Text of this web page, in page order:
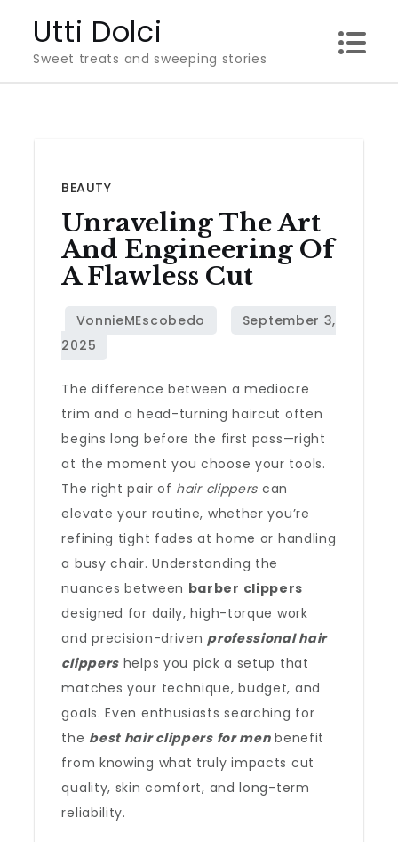
content
Utti Dolci
Sweet treats and sweeping stories
BEAUTY
Unraveling The Art
And Engineering Of
A Flawless Cut
The difference between a mediocre
trim and a head-turning haircut often
begins long before the first pass—right
at the moment you choose your tools.
The right pair of hair clippers can
elevate your routine, whether you’re
refining tight fades at home or handling
a busy chair. Understanding the
nuances between barber clippers
designed for daily, high-torque work
and precision-drivenprofessional hair
clippers helps you pick a setup that
matches your technique, budget, and
goals. Even enthusiasts searching for
the best hair clippers for menbenefit
from knowing what truly impacts cut
quality, skin comfort, and long-term
reliability.